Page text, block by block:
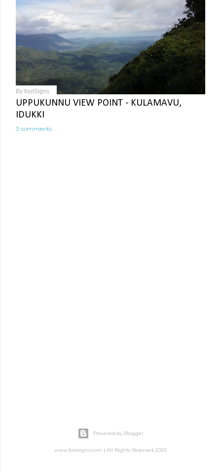
By footSigns
UPPUKUNNU VIEW POINT - KULAMAVU,
IDUKKI
3 comments
Powered by Blogger
www.footsigns.com | All Rights Reserved 2020